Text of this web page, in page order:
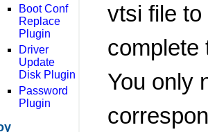
Boot Conf
Replace
Plugin
Driver
Update
Disk Plugin
Password
Plugin
vtsi file
complete
You only